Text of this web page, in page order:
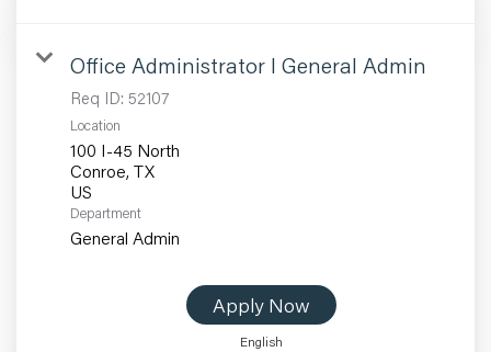
Office Administrator I General Admin
Req ID: 52107
Location
100 I-45 North
Conroe, TX
Department
General Admin
Apply Now
English